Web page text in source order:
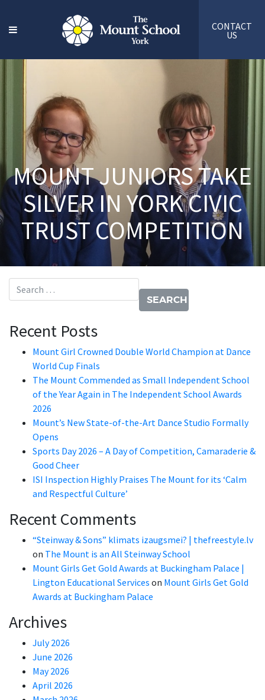
CONTACT
US
MOUNT JUNIORS TAKE
SILVER IN YORK CIVIC
TRUST COMPETITION
Search for:
Recent Posts
Mount Girl Crowned Double World Champion at Dance
World Cup Finals
The Mount Commended as Small Independent School
of the Year Again in The Independent School Awards
2026
Mount’s New State-of-the-Art Dance Studio Formally
Opens
Sports Day 2026 – A Day of Competition, Camaraderie &
Good Cheer
ISI Inspection Highly Praises The Mount for its ‘Calm
and Respectful Culture’
Recent Comments
“Steinway & Sons” klimats izaugsmei? | thefreestyle.lv
on The Mount is an All Steinway School
Mount Girls Get Gold Awards at Buckingham Palace |
Lington Educational Services on Mount Girls Get Gold
Awards at Buckingham Palace
Archives
July 2026
June 2026
May 2026
April 2026